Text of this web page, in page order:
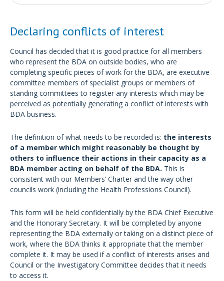
Declaring conflicts of interest
Council has decided that it is good practice for all members
who represent the BDA on outside bodies, who are
completing specific pieces of work for the BDA, are executive
committee members of specialist groups or members of
standing committees to register any interests which may be
perceived as potentially generating a conflict of interests with
BDA business.
The definition of what needs to be recorded is: the interests
of a member which might reasonably be thought by
others to influence their actions in their capacity as a
BDA member acting on behalf of the BDA. This is
consistent with our Members’ Charter and the way other
councils work (including the Health Professions Council).
This form will be held confidentially by the BDA Chief Executive
and the Honorary Secretary. It will be completed by anyone
representing the BDA externally or taking on a distinct piece of
work, where the BDA thinks it appropriate that the member
complete it. It may be used if a conflict of interests arises and
Council or the Investigatory Committee decides that it needs
to access it.